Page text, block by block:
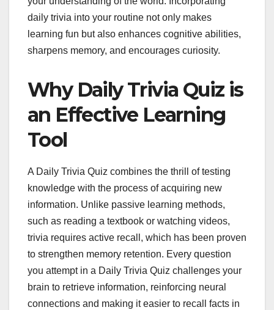
daily trivia into your routine not only makes
learning fun but also enhances cognitive abilities,
sharpens memory, and encourages curiosity.
Why Daily Trivia Quiz is
an Effective Learning
Tool
A Daily Trivia Quiz combines the thrill of testing
knowledge with the process of acquiring new
information. Unlike passive learning methods,
such as reading a textbook or watching videos,
trivia requires active recall, which has been proven
to strengthen memory retention. Every question
you attempt in a Daily Trivia Quiz challenges your
brain to retrieve information, reinforcing neural
connections and making it easier to recall facts in